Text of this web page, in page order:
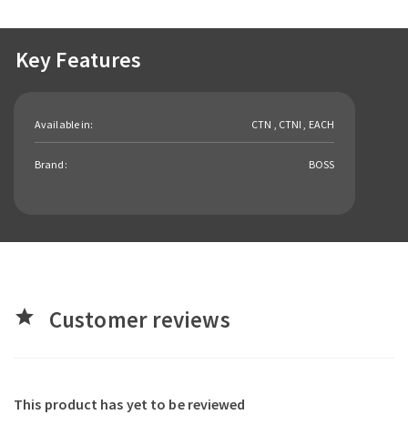
Key Features
Available in: CTN , CTNI , EACH
Brand: BOSS
star Customer reviews
This product has yet to be reviewed